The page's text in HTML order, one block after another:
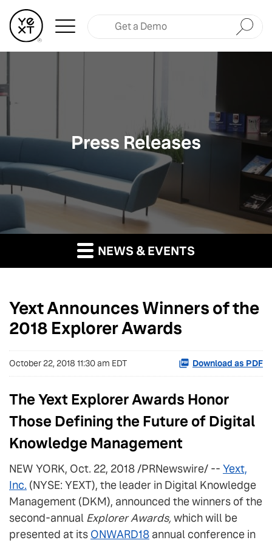
Submit
Press Releases
NEWS & EVENTS
Yext Announces Winners of the
2018 Explorer Awards
October 22, 2018 11:30 am EDT Download as PDF
The Yext Explorer Awards Honor
Those Defining the Future of Digital
Knowledge Management
NEW YORK, Oct. 22, 2018 /PRNewswire/ -- Yext,
Inc. (NYSE: YEXT), the leader in Digital Knowledge
Management (DKM), announced the winners of the
second-annual Explorer Awards, which will be
presented at its ONWARD18 annual conference in